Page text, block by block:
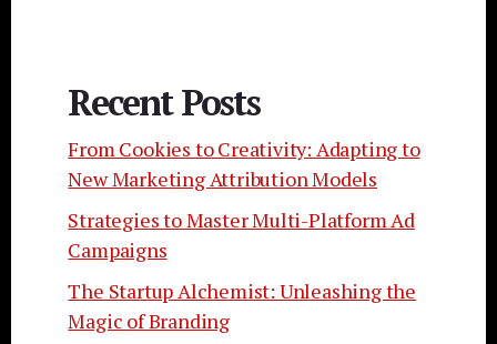
Recent Posts
From Cookies to Creativity: Adapting to
New Marketing Attribution Models
Strategies to Master Multi-Platform Ad
Campaigns
The Startup Alchemist: Unleashing the
Magic of Branding